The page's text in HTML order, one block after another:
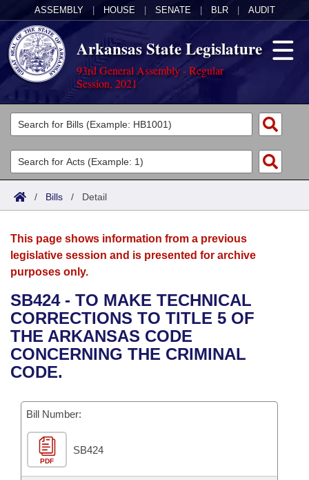
ASSEMBLY HOUSE SENATE BLR AUDIT
Arkansas State Legislature
93rd General Assembly - Regular
Session, 2021
Legislators
List All
Search
Committees
Joint
House
Bills in House Committees
Bills in Senate Committees
Acts
Search by Range
Advanced Search
Bills
Search by Range
Advanced Search
Recent Activities
Recently Filed
Bills Returned from Committee
Bill Conflicts Report
Calendars
Meetings and Events
Bills on Committee Agendas
House
Senate
House Budget
Senate Budget
Arkansas Law
Arkansas Code and Constitution of 1874
Uncodified Historic Legislation
Governor's Veto List
Budget
Search Center
/ Bills / Detail
This page shows information from a previous
legislative session and is presented for archive
purposes only.
SB424 - TO MAKE TECHNICAL
CORRECTIONS TO TITLE 5 OF
THE ARKANSAS CODE
CONCERNING THE CRIMINAL
CODE.
Bill Number:
PDF
SB424